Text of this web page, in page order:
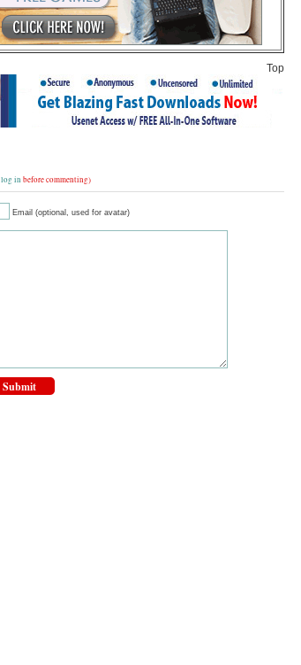
Top
log in before commenting)
Email (optional, used for avatar)